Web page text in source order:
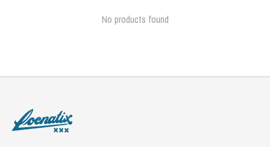
No products found